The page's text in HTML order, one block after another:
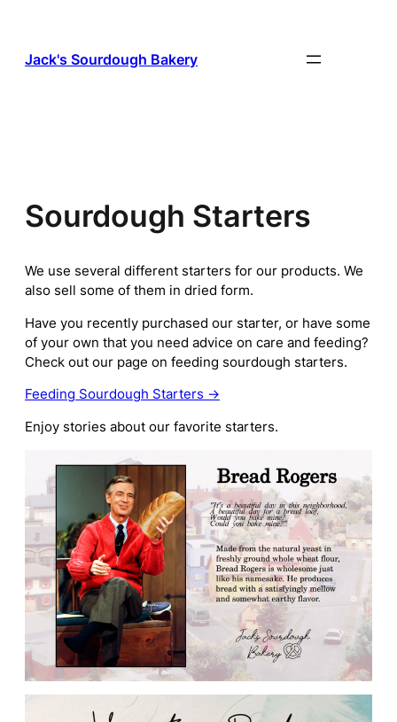
content
Jack's Sourdough Bakery
Sourdough Starters
We use several different starters for our products. We
also sell some of them in dried form.
Have you recently purchased our starter, or have some
of your own that you need advice on care and feeding?
Check out our page on feeding sourdough starters.
Feeding Sourdough Starters →
Enjoy stories about our favorite starters.